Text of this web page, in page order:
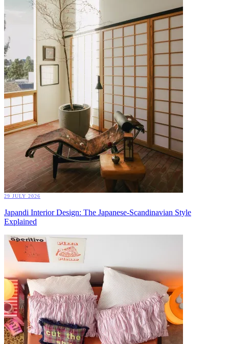
29 JULY 2026
Japandi Interior Design: The Japanese-Scandinavian Style
Explained